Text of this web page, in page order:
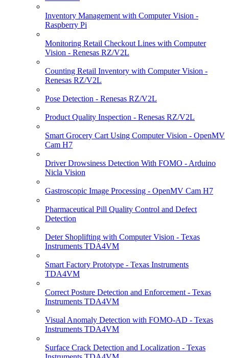
Inventory Management with Computer Vision -
Raspberry Pi
Monitoring Retail Checkout Lines with Computer
Vision - Renesas RZ/V2L
Counting Retail Inventory with Computer Vision -
Renesas RZ/V2L
Pose Detection - Renesas RZ/V2L
Product Quality Inspection - Renesas RZ/V2L
Smart Grocery Cart Using Computer Vision - OpenMV
Cam H7
Driver Drowsiness Detection With FOMO - Arduino
Nicla Vision
Gastroscopic Image Processing - OpenMV Cam H7
Pharmaceutical Pill Quality Control and Defect
Detection
Deter Shoplifting with Computer Vision - Texas
Instruments TDA4VM
Smart Factory Prototype - Texas Instruments
TDA4VM
Correct Posture Detection and Enforcement - Texas
Instruments TDA4VM
Visual Anomaly Detection with FOMO-AD - Texas
Instruments TDA4VM
Surface Crack Detection and Localization - Texas